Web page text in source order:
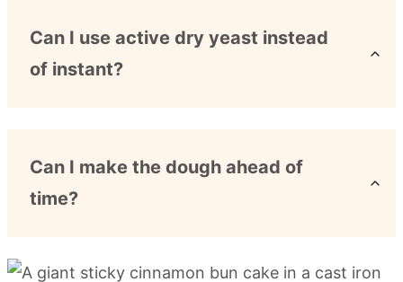
Can I use active dry yeast instead
of instant?
Can I make the dough ahead of
time?